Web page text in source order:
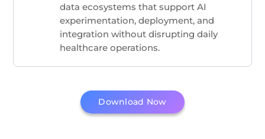
data ecosystems that support AI
experimentation, deployment, and
integration without disrupting daily
healthcare operations.
Download Now